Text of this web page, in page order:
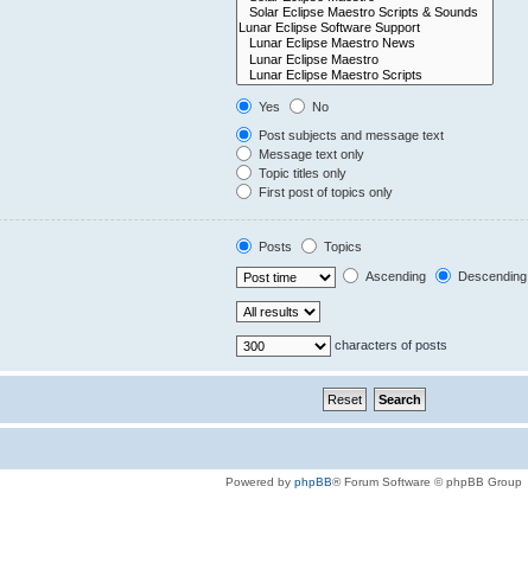
Yes
No
Post subjects and message text
Message text only
Topic titles only
First post of topics only
Posts
Topics
Ascending Descending
characters of posts
Powered by phpBB® Forum Software © phpBB Group